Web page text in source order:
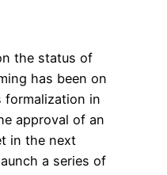
the status of
has been on
formalization in
approval of an
in the next
a series of